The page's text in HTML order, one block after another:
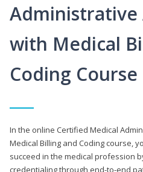
Administrative
with Medical
Coding
In the online Certified Medical
Medical Billing and Coding course,
succeed in the medical profession
credentialing through end-to-end